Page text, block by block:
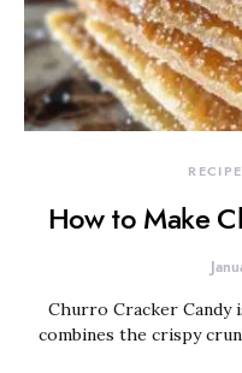
How to Make
Churro Cracker
combines the crispy